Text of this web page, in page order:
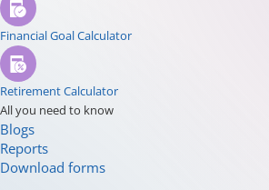
Financial Goal Calculator
Retirement Calculator
All you need to know
Blogs
Reports
Download forms